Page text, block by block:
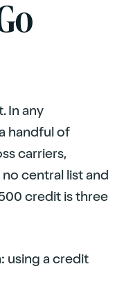
In any
handful of
carriers,
central list and
credit is three
using a credit